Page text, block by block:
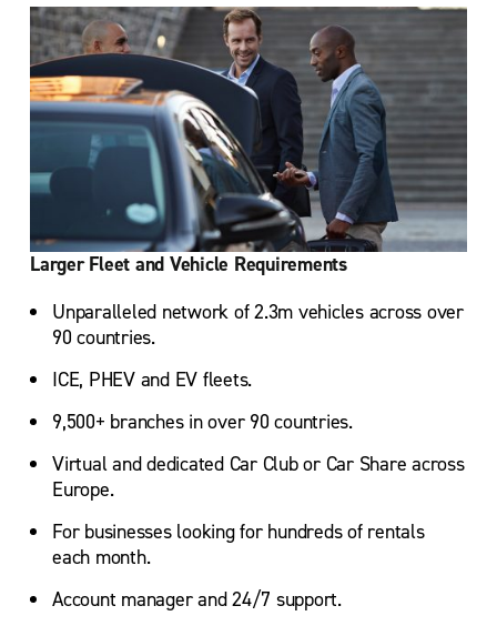
Larger Fleet and Vehicle Requirements
Unparalleled network of 2.3m vehicles across over
90 countries.
ICE, PHEV and EV fleets.
9,500+ branches in over 90 countries.
Virtual and dedicated Car Club or Car Share across
Europe.
For businesses looking for hundreds of rentals
each month.
Account manager and 24/7 support.